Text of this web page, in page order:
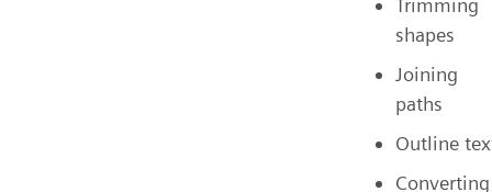
Trimming
shapes
Joining
paths
Outline
Converting